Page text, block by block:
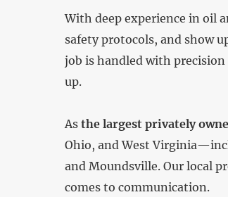
With deep experience in oil
safety protocols, and show
job is handled with precision
up.
As the largest privately
Ohio, and West
and Moundsville. Our local
comes to communication.